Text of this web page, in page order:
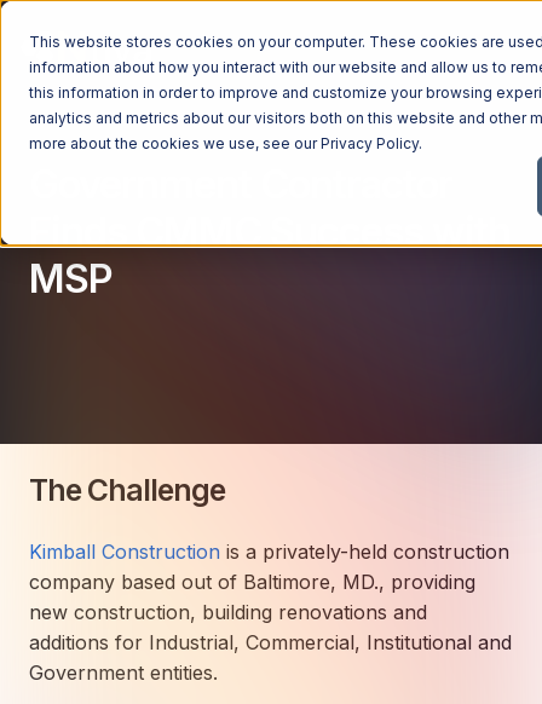
This website stores cookies on your computer. These cookies are
information about how you interact with our website and allow us to
this information in order to improve and customize your browsing
analytics and metrics about our visitors both on this website and other
more about the cookies we use, see ourPrivacy Policy.
Managed Services
Managed IT Services
IT Consulting Services
AI Services
Telecom Consulting Services
Quick Links
Client Spotlight
Pricing & ROI
Industries
Government Contractors
Healthcare Organizations
Manufacturing & Industrial Solutions
Nonprofits & Associations
Private Equity & Mergers/Acquisitions
Why Ntiva
Resources
How AI in Business Gives You a
GUIDE
The CFO's Guide to IT Cost Optimization
About
About Ntiva
Our Locations & Reach
Support
Contact
Finds CMMC Success with
MSP
The Challenge
Kimball Construction is a privately-held construction
company based out of Baltimore, MD., providing
new construction, building renovations and
additions for Industrial, Commercial, Institutional and
Government entities.